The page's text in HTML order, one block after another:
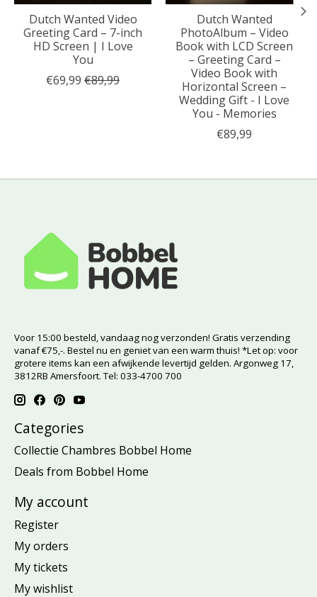
Dutch Wanted Video
Greeting Card – 7-inch
HD Screen | I Love
You
€69,99 €89,99
Dutch Wanted
PhotoAlbum – Video
Book with LCD Screen
– Greeting Card –
Video Book with
Horizontal Screen –
Wedding Gift - I Love
You - Memories
€89,99
Voor 15:00 besteld, vandaag nog verzonden! Gratis verzending
vanaf €75,-. Bestel nu en geniet van een warm thuis! *Let op: voor
grotere items kan een afwijkende levertijd gelden. Argonweg 17,
3812RB Amersfoort. Tel: 033-4700 700
Categories
Collectie Chambres Bobbel Home
Deals from Bobbel Home
My account
Register
My orders
My tickets
My wishlist